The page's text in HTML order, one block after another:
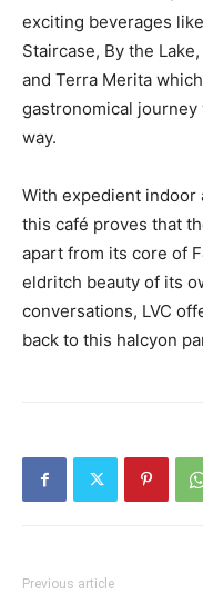
exciting beverages
Staircase, By the
and Terra Merita
gastronomical
way.
With expedient indoor
this café proves that
apart from its core of
eldritch beauty of its
conversations, LVC
back to this halcyon
Previous article